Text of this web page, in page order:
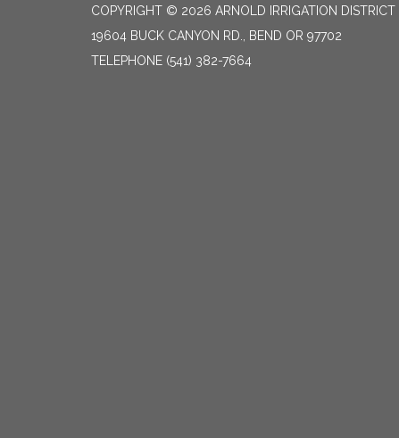
COPYRIGHT © 2026 ARNOLD IRRIGATION DISTRICT
19604 BUCK CANYON RD., BEND OR 97702
TELEPHONE (541) 382-7664